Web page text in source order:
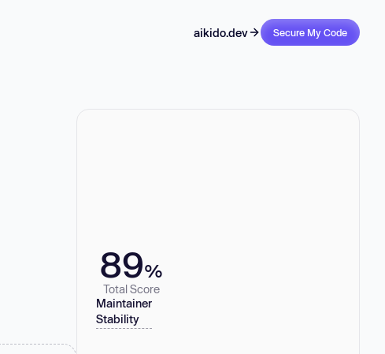
aikido.dev Secure My Code
89%
Total Score
Maintainer
Stability